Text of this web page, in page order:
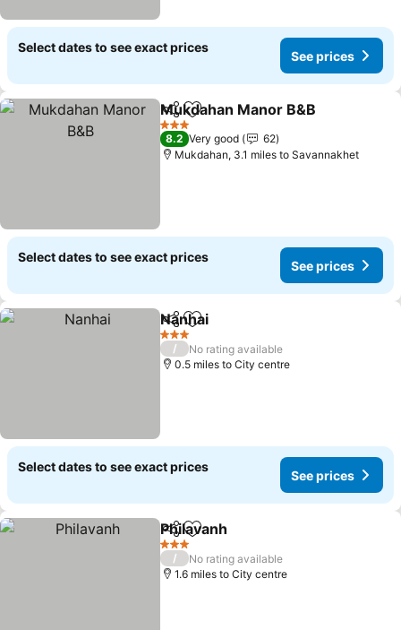
Select dates to see exact prices
See prices
ShareAdd to favourites
Mukdahan Manor B&B
3 Stars
8.2 Very good
62
Mukdahan, 3.1 miles to Savannakhet
Select dates to see exact prices
See prices
ShareAdd to favourites
Nanhai
3 Stars
/
No rating available
0.5 miles to City centre
Select dates to see exact prices
See prices
ShareAdd to favourites
Philavanh
3 Stars
/
No rating available
1.6 miles to City centre